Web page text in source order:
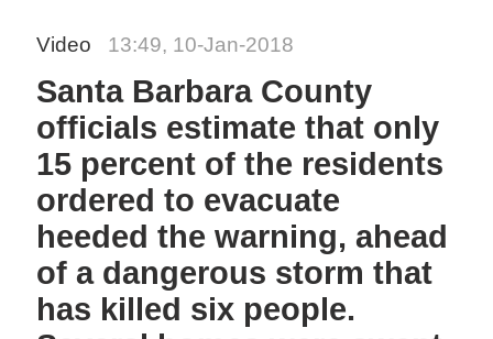
Video 13:49, 10-Jan-2018
Santa Barbara County
officials estimate that only
15 percent of the residents
ordered to evacuate
heeded the warning, ahead
of a dangerous storm that
has killed six people.